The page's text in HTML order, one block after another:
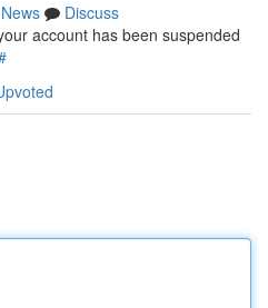
News
Discuss
account has been suspended